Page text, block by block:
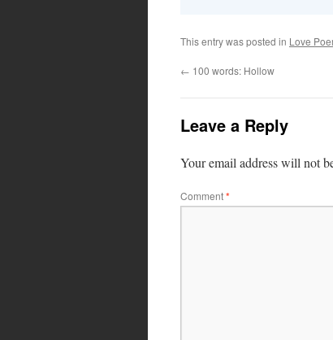
This entry was posted in Love
← 100 words: Hollow
Leave a Reply
Your email address will not
Comment*